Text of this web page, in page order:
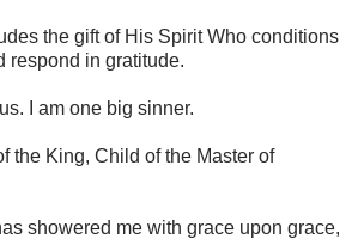
the gift of His Spirit Who conditions
respond in gratitude.
I am one big sinner.
the King, Child of the Master of
showered me with grace upon grace,